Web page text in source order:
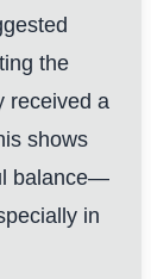
the
received a
shows
balance—
in